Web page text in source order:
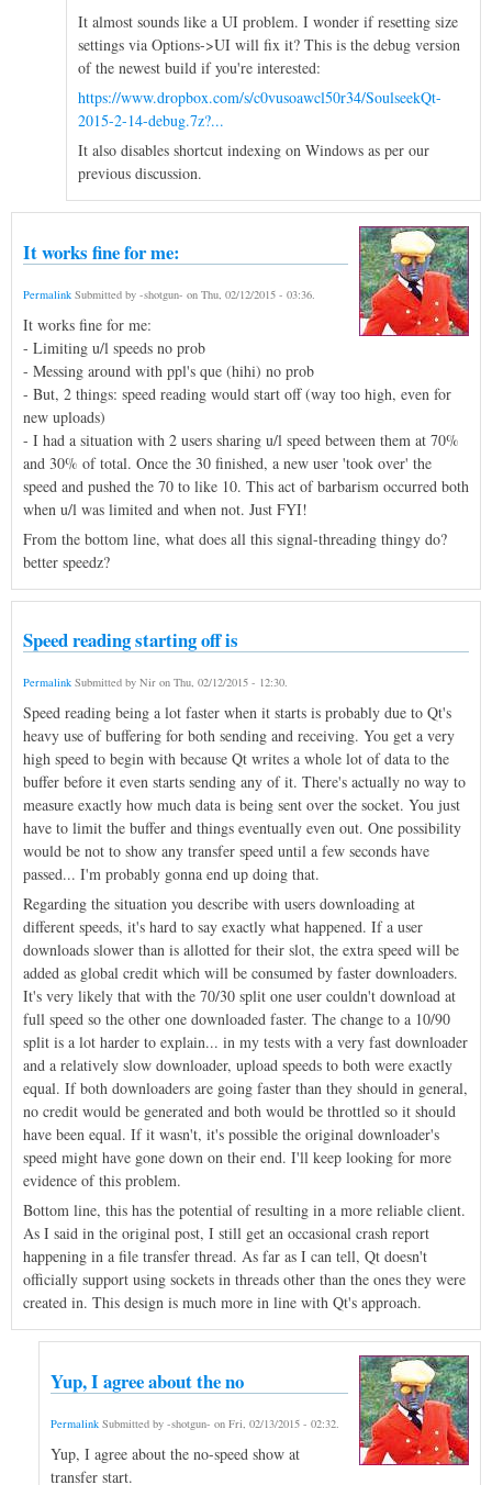
It almost sounds like a UI problem. I wonder if resetting size
settings via Options->UI will fix it? This is the debug version
of the newest build if you're interested:
https://www.dropbox.com/s/c0vusoawcl50r34/SoulseekQt-
2015-2-14-debug.7z?...
It also disables shortcut indexing on Windows as per our
previous discussion.
It works fine for me:
Permalink Submitted by -shotgun- on Thu, 02/12/2015 - 03:36
It works fine for me:
- Limiting u/l speeds no prob
- Messing around with ppl's que (hihi) no prob
- But, 2 things: speed reading would start off (way too high, even for
new uploads)
- I had a situation with 2 users sharing u/l speed between them at 70%
and 30% of total. Once the 30 finished, a new user 'took over' the
speed and pushed the 70 to like 10. This act of barbarism occurred both
when u/l was limited and when not. Just FYI!
From the bottom line, what does all this signal-threading thingy do?
better speedz?
Speed reading starting off is
Permalink Submitted by Nir on Thu, 02/12/2015 - 12:30.
Speed reading being a lot faster when it starts is probably due to Qt's
heavy use of buffering for both sending and receiving. You get a very
high speed to begin with because Qt writes a whole lot of data to the
buffer before it even starts sending any of it. There's actually no way to
measure exactly how much data is being sent over the socket. You just
have to limit the buffer and things eventually even out. One possibility
would be not to show any transfer speed until a few seconds have
passed... I'm probably gonna end up doing that.
Regarding the situation you describe with users downloading at
different speeds, it's hard to say exactly what happened. If a user
downloads slower than is allotted for their slot, the extra speed will be
added as global credit which will be consumed by faster downloaders.
It's very likely that with the 70/30 split one user couldn't download at
full speed so the other one downloaded faster. The change to a 10/90
split is a lot harder to explain... in my tests with a very fast downloader
and a relatively slow downloader, upload speeds to both were exactly
equal. If both downloaders are going faster than they should in general,
no credit would be generated and both would be throttled so it should
have been equal. If it wasn't, it's possible the original downloader's
speed might have gone down on their end. I'll keep looking for more
evidence of this problem.
Bottom line, this has the potential of resulting in a more reliable client.
As I said in the original post, I still get an occasional crash report
happening in a file transfer thread. As far as I can tell, Qt doesn't
officially support using sockets in threads other than the ones they were
created in. This design is much more in line with Qt's approach.
Yup, I agree about the no
Permalink Submitted by -shotgun- on Fri, 02/13/2015 - 02:32
Yup, I agree about the no-speed show at
transfer start.